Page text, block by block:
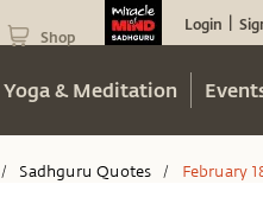
Shop
Login
Yoga & Meditation
/ Sadhguru Quotes / February